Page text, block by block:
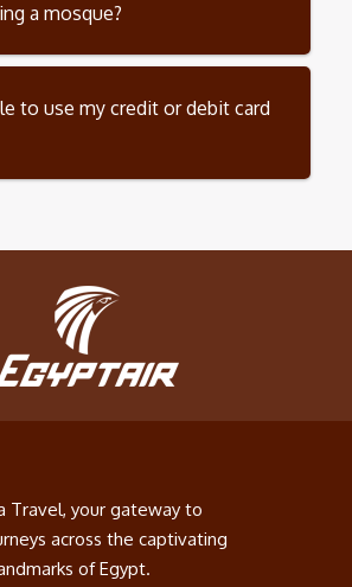
a mosque?
to use my credit or debit card
Travel, your gateway to
across the captivating
of Egypt.